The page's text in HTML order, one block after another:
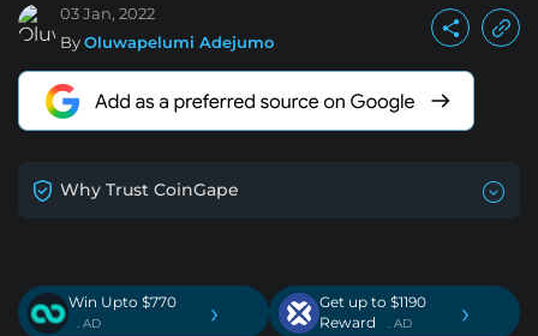
03 Jan, 2022
ByOluwapelumi Adejumo
Why Trust CoinGape
Win Upto $770
. AD ›
Get up to $1190
Reward
. AD ›